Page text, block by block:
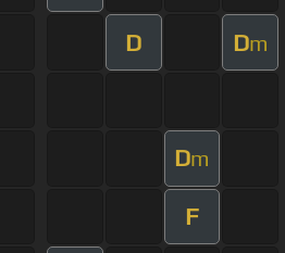
D Dm
Dm
F